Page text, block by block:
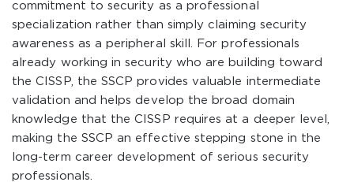
commitment to security as a professional
specialization rather than simply claiming security
awareness as a peripheral skill. For professionals
already working in security who are building toward
the CISSP, the SSCP provides valuable intermediate
validation and helps develop the broad domain
knowledge that the CISSP requires at a deeper level,
making the SSCP an effective stepping stone in the
long-term career development of serious security
professionals.